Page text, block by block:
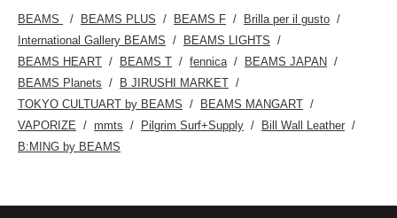
BEAMS BEAMS PLUS BEAMS F
Brilla per il gusto
International Gallery BEAMS
BEAMS LIGHTS
BEAMS HEART
BEAMS T fennica
BEAMS JAPAN
BEAMS Planets
B JIRUSHI MARKET
TOKYO CULTUART by BEAMS
BEAMS MANGART
VAPORIZE
mmts Pilgrim Surf+Supply
Bill Wall Leather
B:MING by BEAMS